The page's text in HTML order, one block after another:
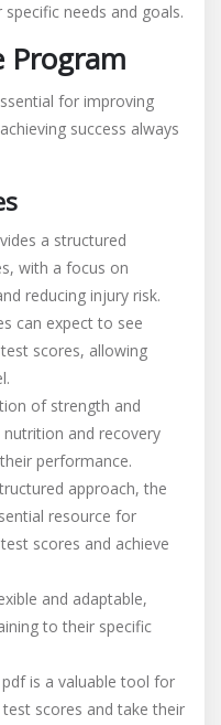
needs and goals.
Program
for improving
success always
a structured
with a focus on
reducing injury risk.
can expect to see
scores, allowing
of strength and
and recovery
performance.
approach, the
resource for
scores and achieve
and adaptable,
to their specific
is a valuable tool for
scores and take their